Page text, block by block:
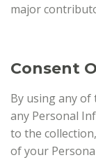
major
Consent
By using any
any Personal
to the
of your